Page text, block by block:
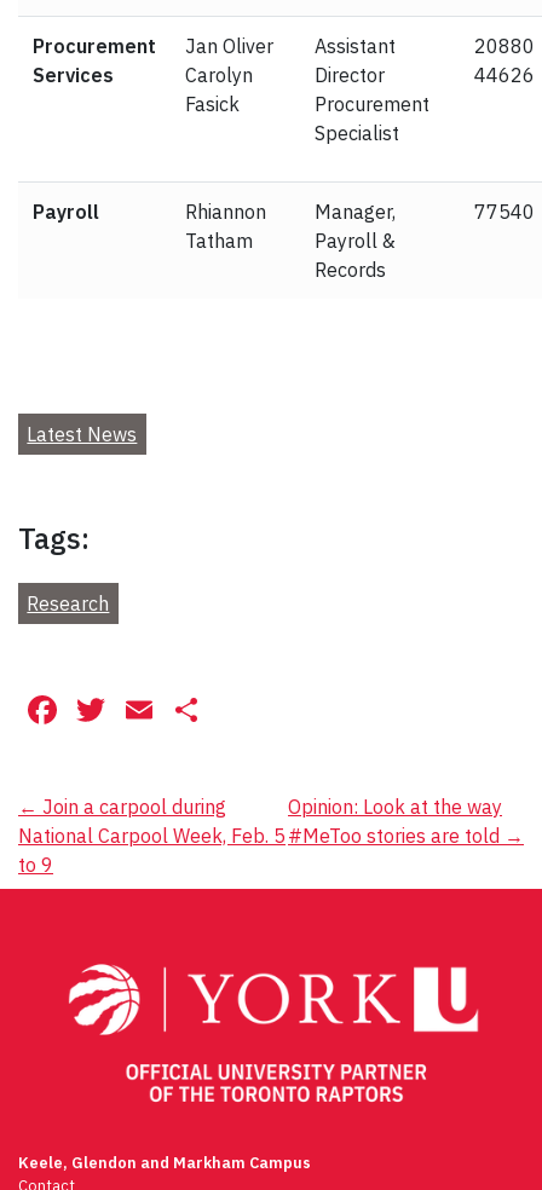
Procurement
Services
Jan Oliver
Carolyn
Fasick
Assistant
Director
Procurement
Specialist
20880
44626
Payroll
Rhiannon
Tatham
Manager,
Payroll &
Records
77540
Latest News
Tags:
Research
Facebook
Twitter
Email
Post
navigation
← Join a carpool during
National Carpool Week, Feb. 5
to 9
Opinion: Look at the way
#MeToo stories are told →
Keele, Glendon and Markham Campus
Contact